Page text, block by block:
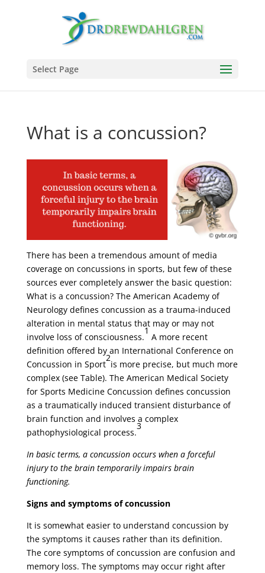
Select Page
What is a concussion?
There has been a tremendous amount of media
coverage on concussions in sports, but few of these
sources ever completely answer the basic question:
What is a concussion? The American Academy of
Neurology defines concussion as a trauma-induced
alteration in mental status that may or may not
involve loss of consciousness.
1
A more recent
definition offered by an International Conference on
Concussion in Sport
2
is more precise, but much more
complex (see Table). The American Medical Society
for Sports Medicine Concussion defines concussion
as a traumatically induced transient disturbance of
brain function and involves a complex
pathophysiological process.
3
In basic terms, a concussion occurs when a forceful
injury to the brain temporarily impairs brain
functioning.
Signs and symptoms of concussion
It is somewhat easier to understand concussion by
the symptoms it causes rather than its definition.
The core symptoms of concussion are confusion and
memory loss. The symptoms may occur right after